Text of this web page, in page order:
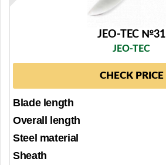
JEO-TEC №31
JEO-TEC
CHECK PRICE
Blade length
Overall length
Steel material
Sheath